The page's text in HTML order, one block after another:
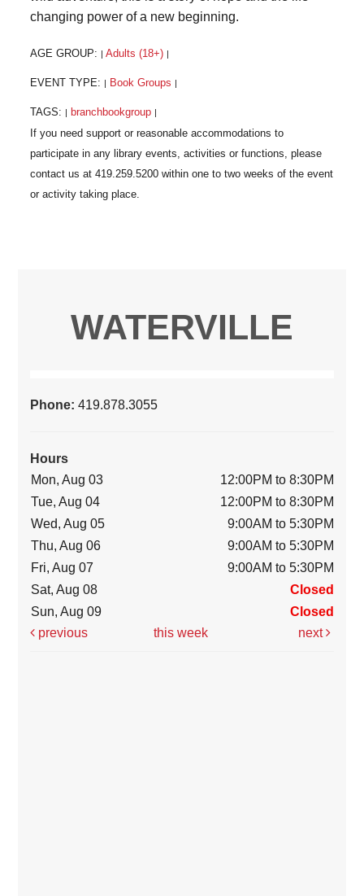
changing power of a new beginning.
AGE GROUP: Adults (18+)
EVENT TYPE: Book Groups
TAGS: branchbookgroup
WATERVILLE
Phone:419.878.3055
Hours
Mon, Aug 03
12:00PM to 8:30PM
Tue, Aug 04
12:00PM to 8:30PM
Wed, Aug 05
9:00AM to 5:30PM
Thu, Aug 06
9:00AM to 5:30PM
Fri, Aug 07
9:00AM to 5:30PM
Sat, Aug 08
Closed
Sun, Aug 09
Closed
previous
this week next